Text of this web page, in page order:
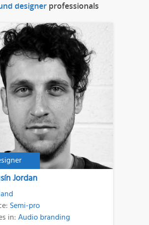
designer professionals
Jordan
Semi-pro
in:Audio branding